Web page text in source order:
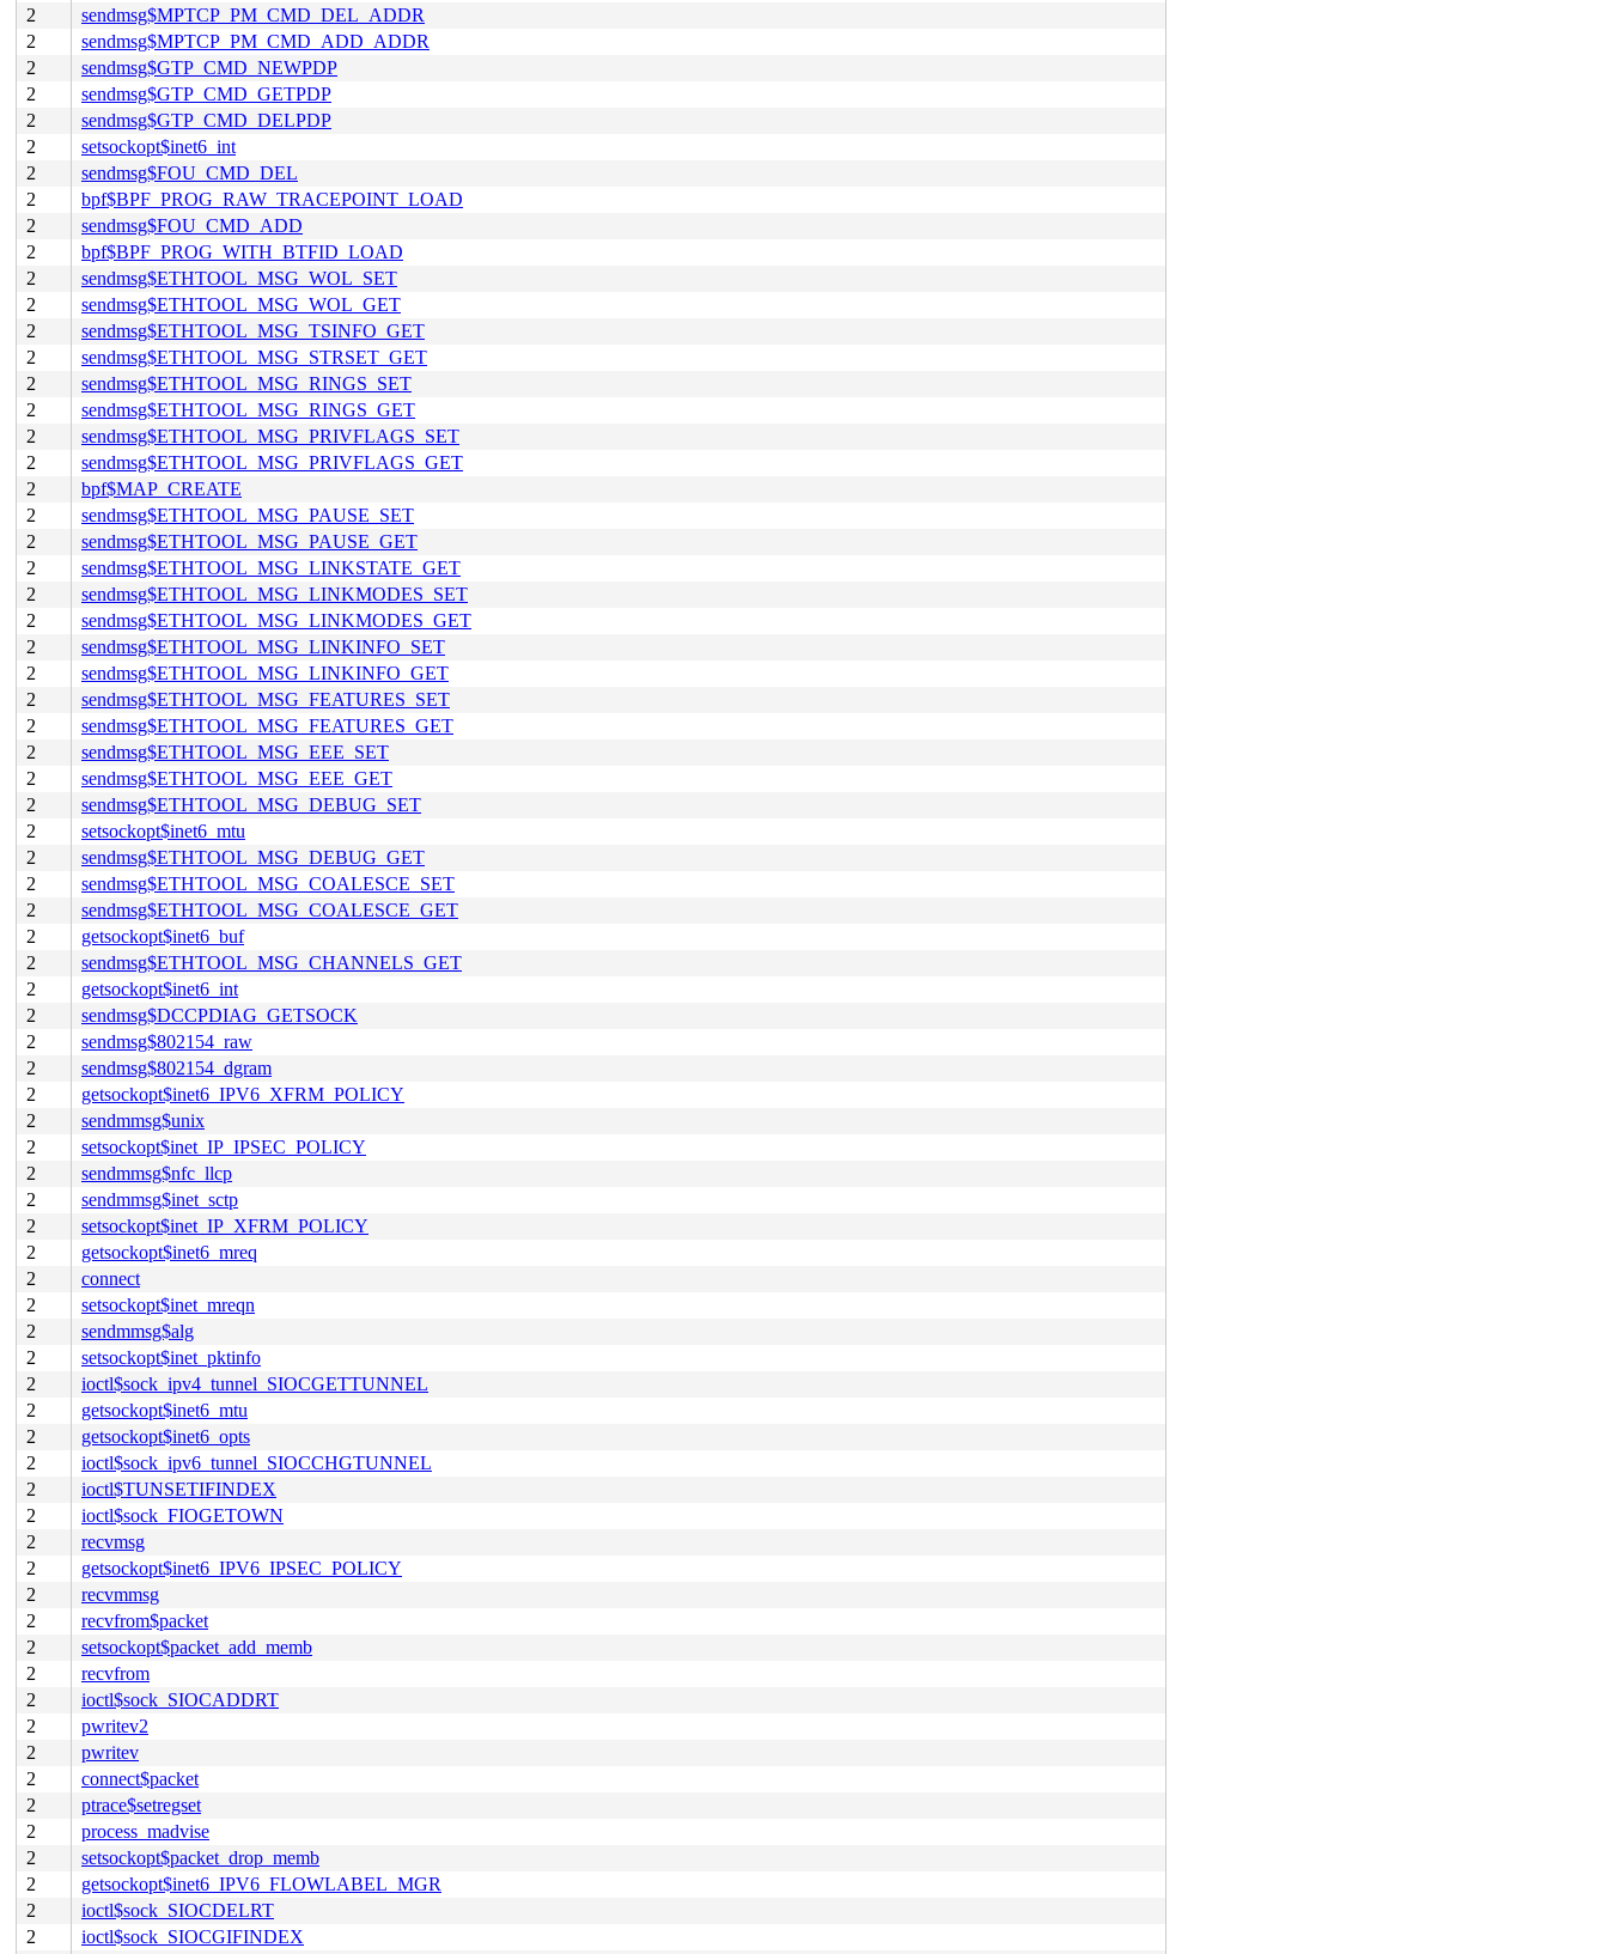
2
sendmsg$MPTCP_PM_CMD_DEL_ADDR
2
sendmsg$MPTCP_PM_CMD_ADD_ADDR
2
sendmsg$GTP_CMD_NEWPDP
2
sendmsg$GTP_CMD_GETPDP
2
sendmsg$GTP_CMD_DELPDP
2
setsockopt$inet6_int
2
sendmsg$FOU_CMD_DEL
2
bpf$BPF_PROG_RAW_TRACEPOINT_LOAD
2
sendmsg$FOU_CMD_ADD
2
bpf$BPF_PROG_WITH_BTFID_LOAD
2
sendmsg$ETHTOOL_MSG_WOL_SET
2
sendmsg$ETHTOOL_MSG_WOL_GET
2
sendmsg$ETHTOOL_MSG_TSINFO_GET
2
sendmsg$ETHTOOL_MSG_STRSET_GET
2
sendmsg$ETHTOOL_MSG_RINGS_SET
2
sendmsg$ETHTOOL_MSG_RINGS_GET
2
sendmsg$ETHTOOL_MSG_PRIVFLAGS_SET
2
sendmsg$ETHTOOL_MSG_PRIVFLAGS_GET
2
bpf$MAP_CREATE
2
sendmsg$ETHTOOL_MSG_PAUSE_SET
2
sendmsg$ETHTOOL_MSG_PAUSE_GET
2
sendmsg$ETHTOOL_MSG_LINKSTATE_GET
2
sendmsg$ETHTOOL_MSG_LINKMODES_SET
2
sendmsg$ETHTOOL_MSG_LINKMODES_GET
2
sendmsg$ETHTOOL_MSG_LINKINFO_SET
2
sendmsg$ETHTOOL_MSG_LINKINFO_GET
2
sendmsg$ETHTOOL_MSG_FEATURES_SET
2
sendmsg$ETHTOOL_MSG_FEATURES_GET
2
sendmsg$ETHTOOL_MSG_EEE_SET
2
sendmsg$ETHTOOL_MSG_EEE_GET
2
sendmsg$ETHTOOL_MSG_DEBUG_SET
2
setsockopt$inet6_mtu
2
sendmsg$ETHTOOL_MSG_DEBUG_GET
2
sendmsg$ETHTOOL_MSG_COALESCE_SET
2
sendmsg$ETHTOOL_MSG_COALESCE_GET
2
getsockopt$inet6_buf
2
sendmsg$ETHTOOL_MSG_CHANNELS_GET
2
getsockopt$inet6_int
2
sendmsg$DCCPDIAG_GETSOCK
2
sendmsg$802154_raw
2
sendmsg$802154_dgram
2
getsockopt$inet6_IPV6_XFRM_POLICY
2
sendmmsg$unix
2
setsockopt$inet_IP_IPSEC_POLICY
2
sendmmsg$nfc_llcp
2
sendmmsg$inet_sctp
2
setsockopt$inet_IP_XFRM_POLICY
2
getsockopt$inet6_mreq
2
connect
2
setsockopt$inet_mreqn
2
sendmmsg$alg
2
setsockopt$inet_pktinfo
2
ioctl$sock_ipv4_tunnel_SIOCGETTUNNEL
2
getsockopt$inet6_mtu
2
getsockopt$inet6_opts
2
ioctl$sock_ipv6_tunnel_SIOCCHGTUNNEL
2
ioctl$TUNSETIFINDEX
2
ioctl$sock_FIOGETOWN
2
recvmsg
2
getsockopt$inet6_IPV6_IPSEC_POLICY
2
recvmmsg
2
recvfrom$packet
2
setsockopt$packet_add_memb
2
recvfrom
2
ioctl$sock_SIOCADDRT
2
pwritev2
2
pwritev
2
connect$packet
2
ptrace$setregset
2
process_madvise
2
setsockopt$packet_drop_memb
2
getsockopt$inet6_IPV6_FLOWLABEL_MGR
2
ioctl$sock_SIOCDELRT
2
ioctl$sock_SIOCGIFINDEX